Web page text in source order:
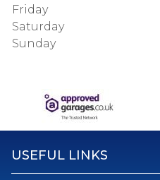
Friday
Saturday
Sunday
USEFUL LINKS